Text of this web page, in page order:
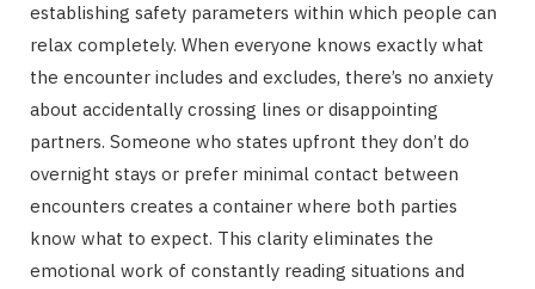
establishing safety parameters within which people can
relax completely. When everyone knows exactly what
the encounter includes and excludes, there’s no anxiety
about accidentally crossing lines or disappointing
partners. Someone who states upfront they don’t do
overnight stays or prefer minimal contact between
encounters creates a container where both parties
know what to expect. This clarity eliminates the
emotional work of constantly reading situations and